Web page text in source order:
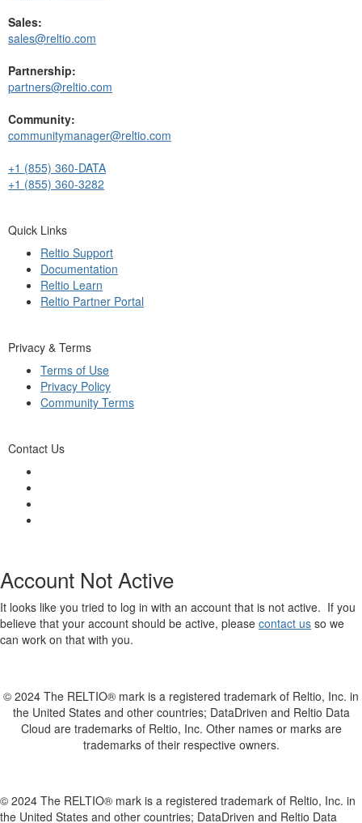
Sales:
sales@reltio.com
Partnership:
partners@reltio.com
Community:
communitymanager@reltio.com
+1 (855) 360-DATA
+1 (855) 360-3282
Quick Links
Reltio Support
Documentation
Reltio Learn
Reltio Partner Portal
Privacy & Terms
Terms of Use
Privacy Policy
Community Terms
Contact Us
Account Not Active
It looks like you tried to log in with an account that is not active. If you
believe that your account should be active, please contact us so we
can work on that with you.
© 2024 The RELTIO® mark is a registered trademark of Reltio, Inc. in
the United States and other countries; DataDriven and Reltio Data
Cloud are trademarks of Reltio, Inc. Other names or marks are
trademarks of their respective owners.
© 2024 The RELTIO® mark is a registered trademark of Reltio, Inc. in
the United States and other countries; DataDriven and Reltio Data